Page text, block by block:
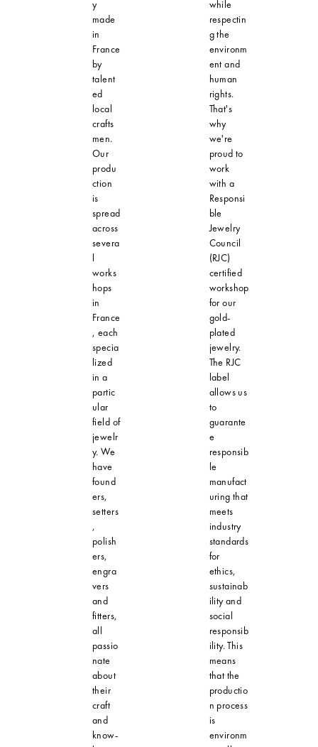
y
made
in
France
by
talent
ed
local
crafts
men.
Our
produ
ction
is
spread
across
severa
l
works
hops
in
France
, each
specia
lized
in a
partic
ular
field of
jewelr
y. We
have
found
ers,
setters
,
polish
ers,
engra
vers
and
fitters,
all
passio
nate
about
their
craft
and
know-
while
respectin
g the
environm
ent and
human
rights.
That's
why
we're
proud to
work
with a
Responsi
ble
Jewelry
Council
(RJC)
certified
workshop
for our
gold-
plated
jewelry.
The RJC
label
allows us
to
guarante
e
responsib
le
manufact
uring that
meets
industry
standards
for
ethics,
sustainab
ility and
social
responsib
ility. This
means
that the
productio
n process
is
environm